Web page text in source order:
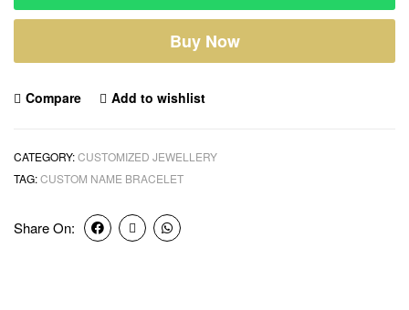
Buy Now
Compare Add to wishlist
CATEGORY:CUSTOMIZED JEWELLERY
TAG:CUSTOM NAME BRACELET
Share On: